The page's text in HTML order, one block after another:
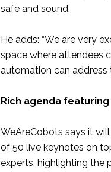
safe and sound.
He adds: “We are very
space where attendees
automation can address
Rich agenda
WeAreCobots says it
of 50 live keynotes on
experts, highlighting the